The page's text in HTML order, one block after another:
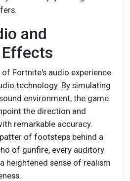
and
Fortnite's audio experience
technology. By simulating
environment, the game
the direction and
remarkable accuracy.
of footsteps behind a
of gunfire, every auditory
heightened sense of realism